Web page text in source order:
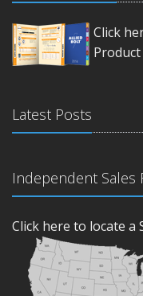
Click
Latest Posts
Independent Sales
Click here to locate a